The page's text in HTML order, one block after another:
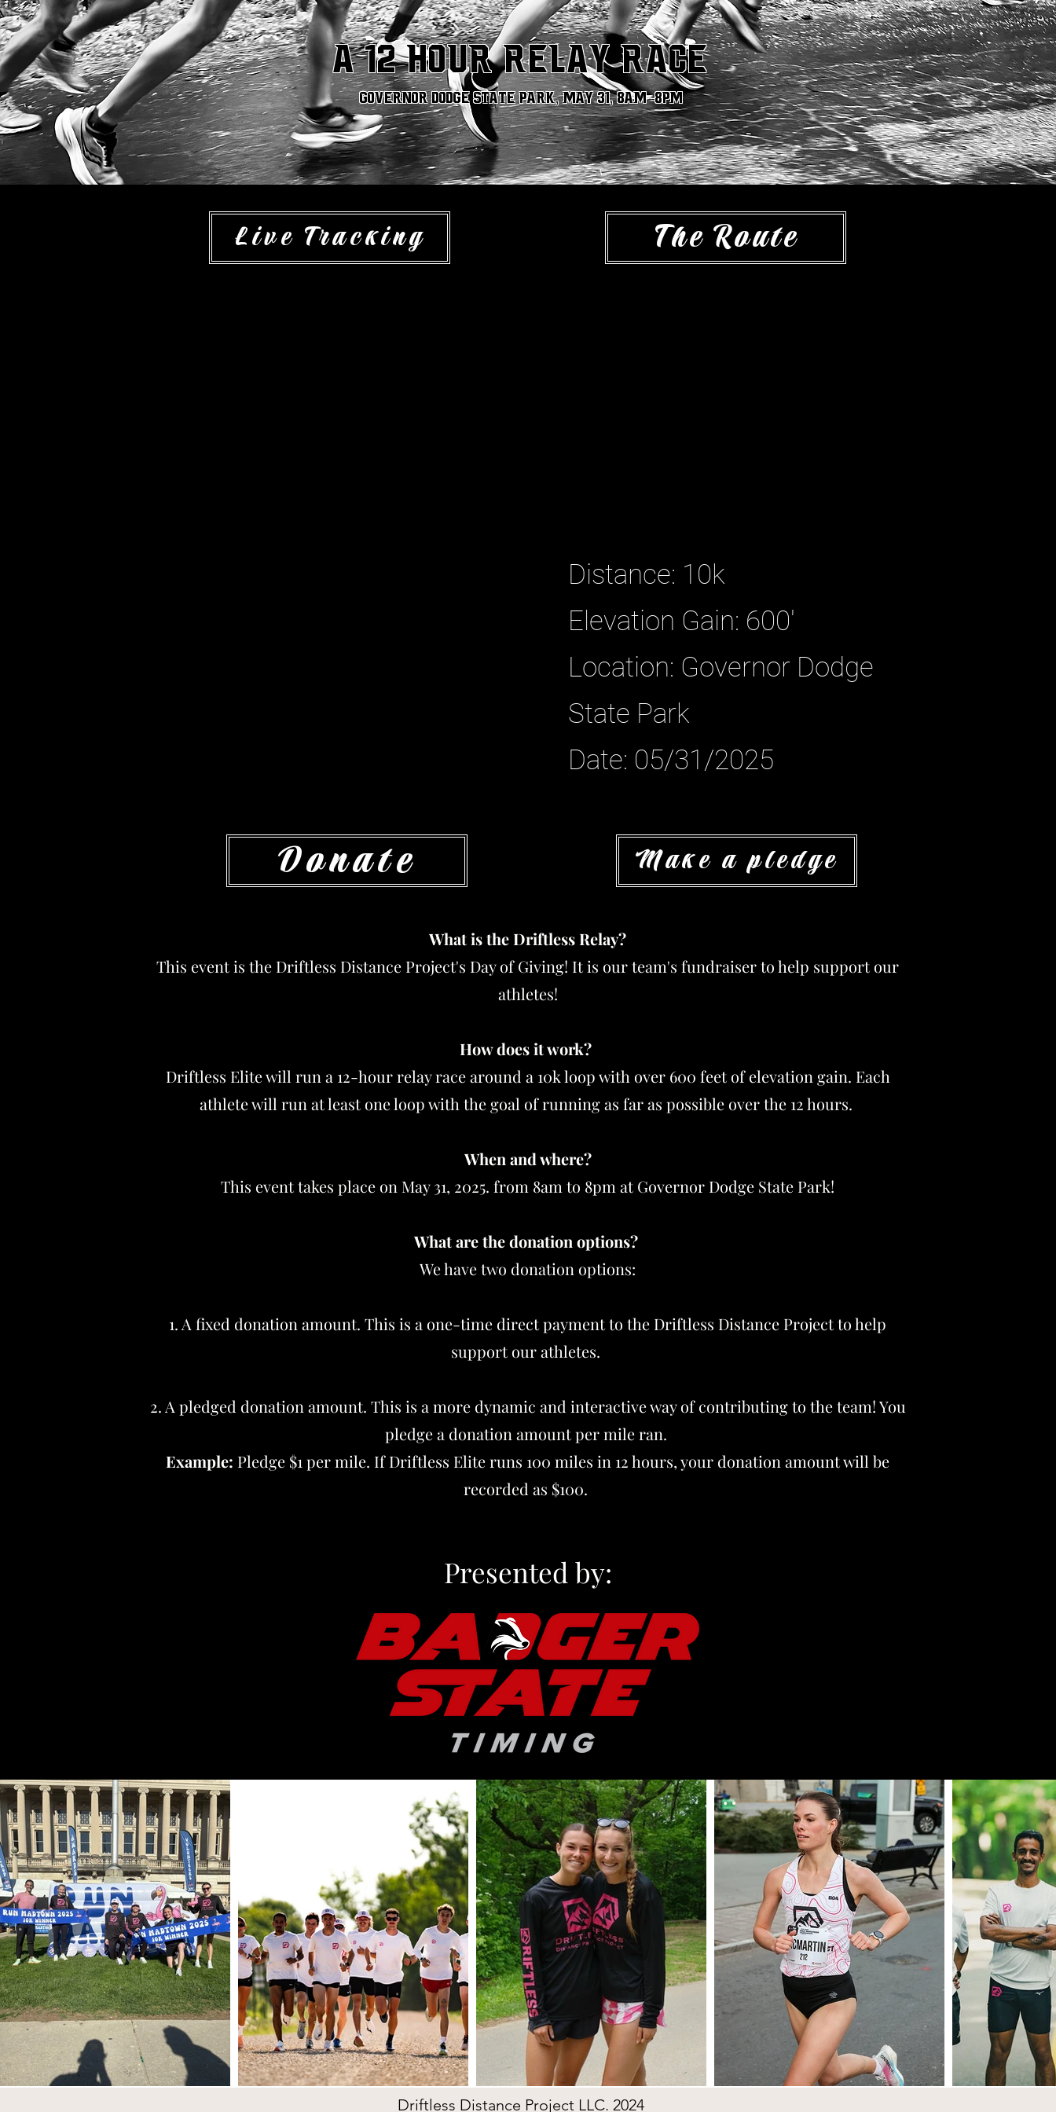
A 12 hour relay race
Governor dodge State park, May 31, 8am -8pm
Live Tracking
Donate
The Route
Distance: 10k
Elevation Gain: 600'
Location: Governor Dodge
State Park
Date: 05/31/2025
Make a pledge
What is the Driftless Relay?
This event is the Driftless Distance Project's Day of Giving! It is our team's fundraiser to help support our
athletes!
How does it work?
Driftless Elite will run a 12-hour relay race around a 10k loop with over 600 feet of elevation gain. Each
athlete will run at least one loop with the goal of running as far as possible over the 12 hours.
When and where?
This event takes place on May 31, 2025. from 8am to 8pm at Governor Dodge State Park!
What are the donation options?
We have two donation options:
1. A fixed donation amount. This is a one-time direct payment to the Driftless Distance Project to help
support our athletes.
2. A pledged donation amount. This is a more dynamic and interactive way of contributing to the team! You
pledge a donation amount per mile ran.
Example: Pledge $1 per mile. If Driftless Elite runs 100 miles in 12 hours, your donation amount will be
recorded as $100.
Presented by:
Driftless Distance Project LLC. 2024